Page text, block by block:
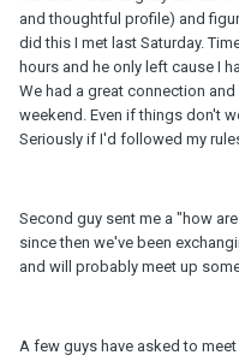
and thoughtful profile) and
did this I met last Saturday.
hours and he only left cause I
We had a great connection
weekend. Even if things don't
Seriously if I'd followed my
Second guy sent me a "how
since then we've been
and will probably meet up
A few guys have asked to